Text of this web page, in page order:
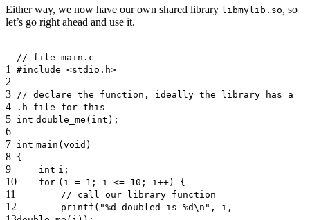
Either way, we now have our own shared library libmylib.so, so
let’s go right ahead and use it.
1
2
3
4
5
6
7
8
9
10
11
12
// file main.c
#include <stdio.h>
// declare the function, ideally the library has a
.h file for this
int double_me( int );
int main(void )
{
int i;
for (i = 1; i <= 10; i++) {
// call our library function
printf ( "%d doubled is %d\n" , i,